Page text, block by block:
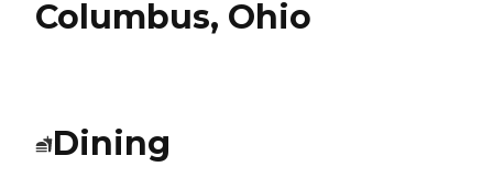
Columbus, Ohio
Dining